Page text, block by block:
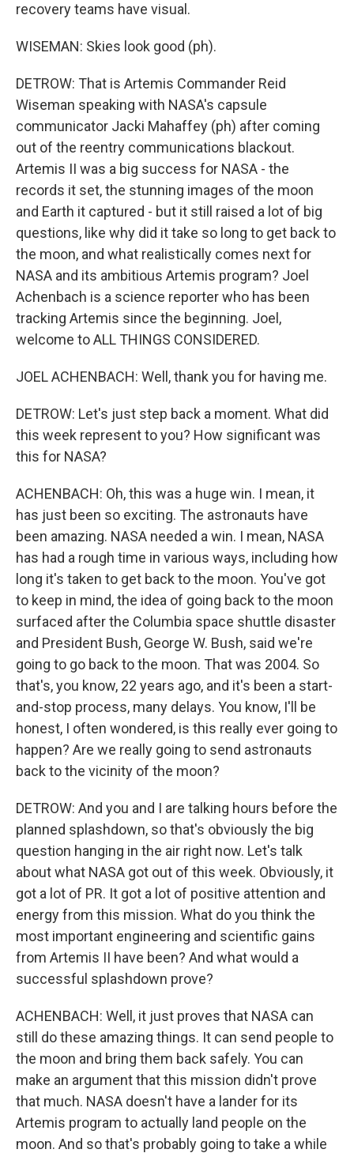
recovery teams have visual.
WISEMAN: Skies look good (ph).
DETROW: That is Artemis Commander Reid
Wiseman speaking with NASA's capsule
communicator Jacki Mahaffey (ph) after coming
out of the reentry communications blackout.
Artemis II was a big success for NASA - the
records it set, the stunning images of the moon
and Earth it captured - but it still raised a lot of big
questions, like why did it take so long to get back to
the moon, and what realistically comes next for
NASA and its ambitious Artemis program? Joel
Achenbach is a science reporter who has been
tracking Artemis since the beginning. Joel,
welcome to ALL THINGS CONSIDERED.
JOEL ACHENBACH: Well, thank you for having me.
DETROW: Let's just step back a moment. What did
this week represent to you? How significant was
this for NASA?
ACHENBACH: Oh, this was a huge win. I mean, it
has just been so exciting. The astronauts have
been amazing. NASA needed a win. I mean, NASA
has had a rough time in various ways, including how
long it's taken to get back to the moon. You've got
to keep in mind, the idea of going back to the moon
surfaced after the Columbia space shuttle disaster
and President Bush, George W. Bush, said we're
going to go back to the moon. That was 2004. So
that's, you know, 22 years ago, and it's been a start-
and-stop process, many delays. You know, I'll be
honest, I often wondered, is this really ever going to
happen? Are we really going to send astronauts
back to the vicinity of the moon?
DETROW: And you and I are talking hours before the
planned splashdown, so that's obviously the big
question hanging in the air right now. Let's talk
about what NASA got out of this week. Obviously, it
got a lot of PR. It got a lot of positive attention and
energy from this mission. What do you think the
most important engineering and scientific gains
from Artemis II have been? And what would a
successful splashdown prove?
ACHENBACH: Well, it just proves that NASA can
still do these amazing things. It can send people to
the moon and bring them back safely. You can
make an argument that this mission didn't prove
that much. NASA doesn't have a lander for its
Artemis program to actually land people on the
moon. And so that's probably going to take a while